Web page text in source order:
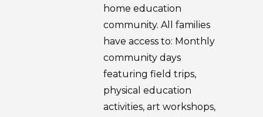
home education
community. All families
have access to: Monthly
community days
featuring field trips,
physical education
activities, art workshops,